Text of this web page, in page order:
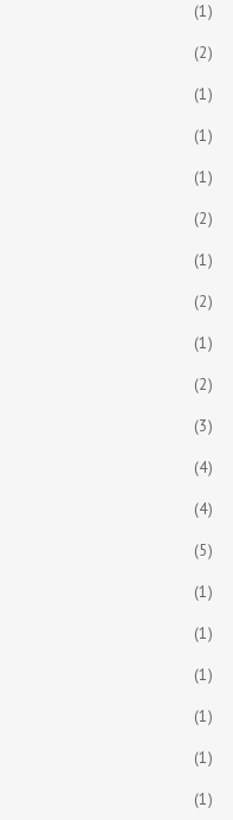
(1)
(2)
(1)
(1)
(1)
(2)
(1)
(2)
(1)
(2)
(3)
(4)
(4)
(5)
(1)
(1)
(1)
(1)
(1)
(1)